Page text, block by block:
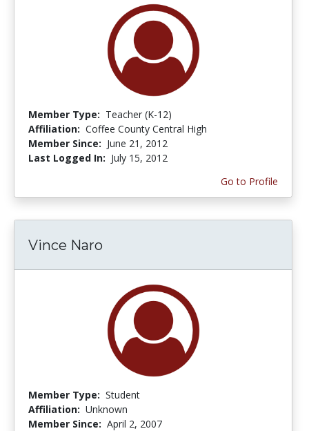
Member Type: Teacher (K-12)
Affiliation: Coffee County Central High
Member Since: June 21, 2012
Last Logged In: July 15, 2012
Go to Profile
Vince Naro
Member Type: Student
Affiliation: Unknown
Member Since: April 2, 2007